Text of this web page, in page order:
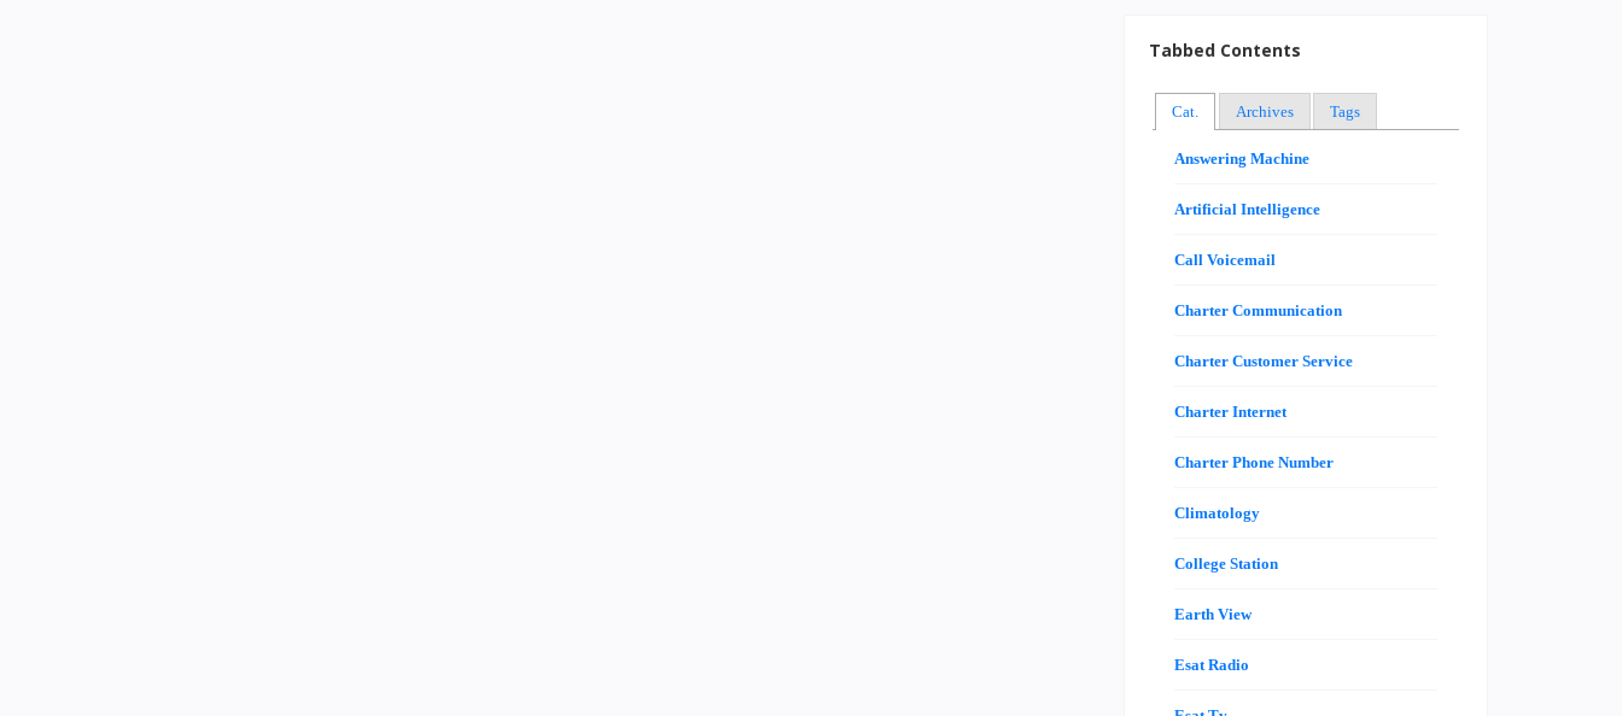
Tabbed Contents
Cat. Archives Tags
Answering Machine
Artificial Intelligence
Call Voicemail
Charter Communication
Charter Customer Service
Charter Internet
Charter Phone Number
Climatology
College Station
Earth View
Esat Radio